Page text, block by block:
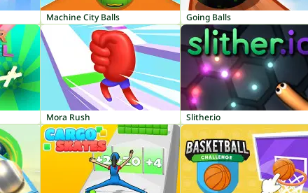
Machine City Balls Going Balls
Mora Rush Slither.io